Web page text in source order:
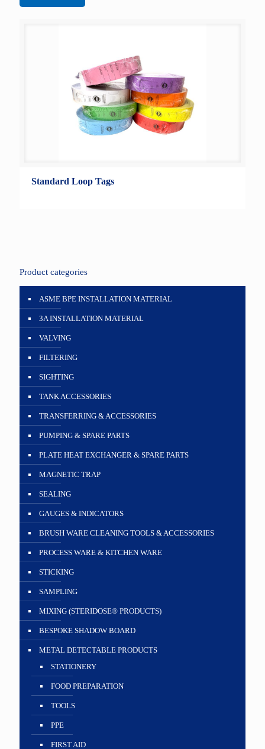
Standard Loop Tags
Product categories
ASME BPE INSTALLATION MATERIAL
3A INSTALLATION MATERIAL
VALVING
FILTERING
SIGHTING
TANK ACCESSORIES
TRANSFERRING & ACCESSORIES
PUMPING & SPARE PARTS
PLATE HEAT EXCHANGER & SPARE PARTS
MAGNETIC TRAP
SEALING
GAUGES & INDICATORS
BRUSH WARE CLEANING TOOLS & ACCESSORIES
PROCESS WARE & KITCHEN WARE
STICKING
SAMPLING
MIXING (STERIDOSE® PRODUCTS)
BESPOKE SHADOW BOARD
METAL DETECTABLE PRODUCTS
STATIONERY
FOOD PREPARATION
TOOLS
PPE
FIRST AID